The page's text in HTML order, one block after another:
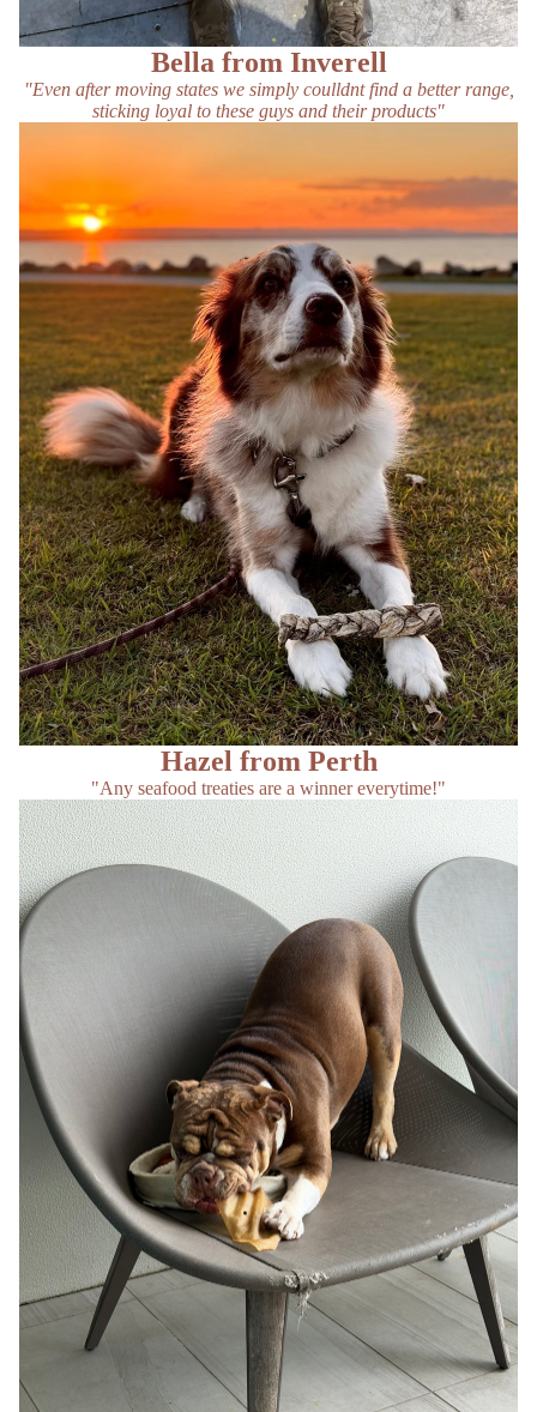
Bella from Inverell
"Even after moving states we simply coulldnt find a better range,
sticking loyal to these guys and their products"
Hazel from Perth
"Any seafood treaties are a winner everytime!"